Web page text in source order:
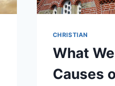
CHRISTIAN
What
Causes